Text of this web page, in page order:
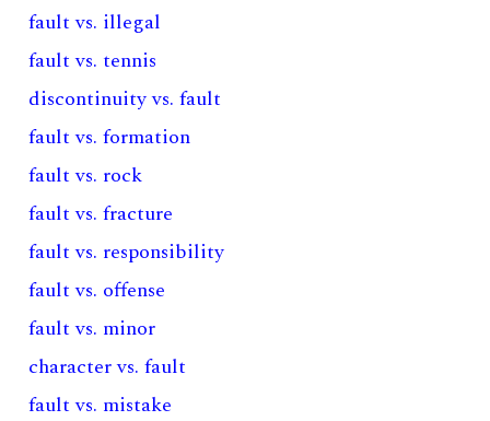
fault vs. illegal
fault vs. tennis
discontinuity vs. fault
fault vs. formation
fault vs. rock
fault vs. fracture
fault vs. responsibility
fault vs. offense
fault vs. minor
character vs. fault
fault vs. mistake